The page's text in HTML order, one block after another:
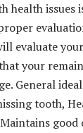
health issues
evaluate
your
General
tooth,
good